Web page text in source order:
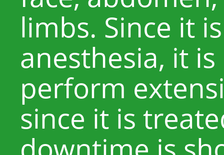
limbs. Since it
anesthesia, it
perform
since it is